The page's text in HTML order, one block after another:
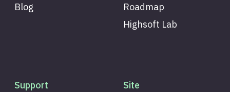
Blog
Roadmap
Highsoft Lab
Support
Site